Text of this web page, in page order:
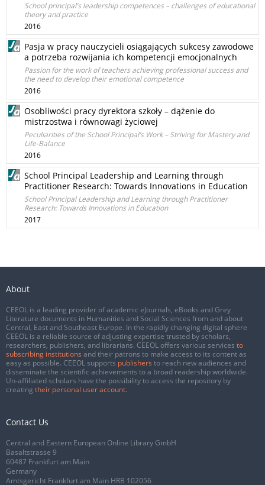
School principal’s leadership competences – challenges of educational
theory and practice
2016
Pasja w pracy nauczycieli osiągających sukcesy zawodowe
a potrzeba rozwijania ich kompetencji emocjonalnych
Passion for the work of teachers achieving professional success and
the need to develop their emotional competence
2016
Osobliwości pracy dyrektora szkoły – dążenie do
mistrzostwa i równowagi życiowej
Peculiarities of the School Principal’s Work – Striving for Mastery and
Life-Balance
2016
School Principal Leadership and Learning through
Practitioner Research: Towards Innovations in Education
School Principal Leadership and Learning through Practitioner
Research: Towards Innovations in Education
2017
About
CEEOL is a leading provider of academic eJournals, eBooks and Grey
Literature documents in Humanities and Social Sciences from and about
Central, East and Southeast Europe. In the rapidly changing digital sphere
CEEOL is a reliable source of adjusting expertise trusted by scholars,
researchers, publishers, and librarians. CEEOL offers various services to
subscribing institutions and their patrons to make access to its content as
easy as possible. CEEOL supports publishers to reach new audiences and
disseminate the scientific achievements to a broad readership worldwide.
Un-affiliated scholars have the possibility to access the repository by
creating their personal user account.
Contact Us
Central and Eastern European Online Library GmbH
Basaltstrasse 9
60487 Frankfurt am Main
Germany
Amtsgericht Frankfurt am Main HRB 102056